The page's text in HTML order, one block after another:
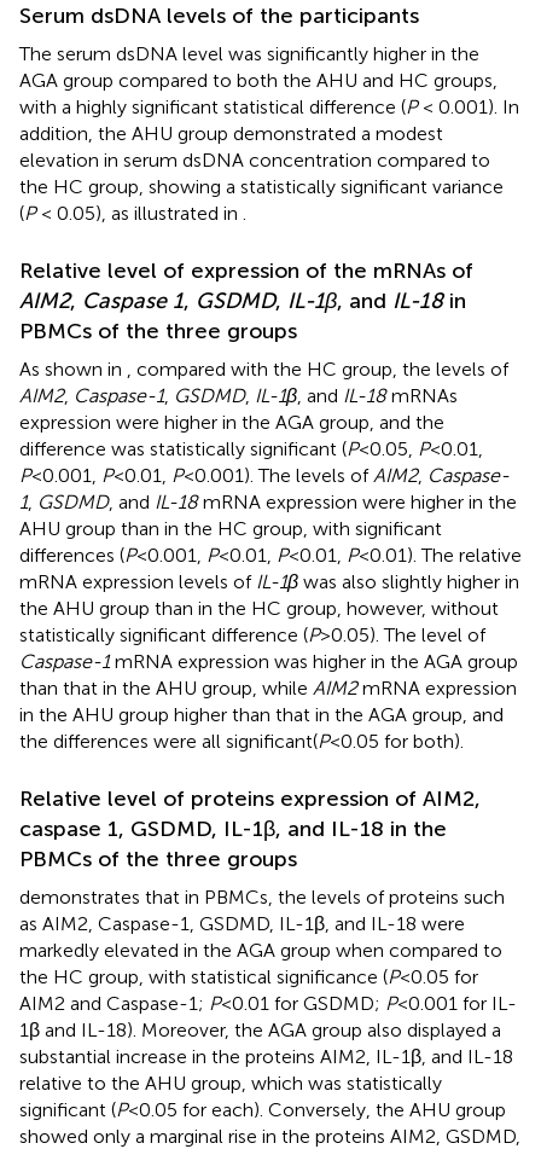
Serum dsDNA levels of the participants
The serum dsDNA level was significantly higher in the
AGA group compared to both the AHU and HC groups,
with a highly significant statistical difference (P< 0.001). In
addition, the AHU group demonstrated a modest
elevation in serum dsDNA concentration compared to
the HC group, showing a statistically significant variance
(P< 0.05), as illustrated in
Relative level of expression of the mRNAs of
AIM2, Caspase 1, GSDMD, IL-1β, and IL-18in
PBMCs of the three groups
As shown in
, compared with the HC group, the levels of
AIM2, Caspase-1, GSDMD, IL-1β , and IL-18mRNAs
expression were higher in the AGA group, and the
difference was statistically significant (P<0.05, P<0.01,
P<0.001, P<0.01, P<0.001). The levels of AIM2, Caspase-
1, GSDMD, and IL-18mRNA expression were higher in the
AHU group than in the HC group, with significant
differences (P<0.001, P<0.01, P<0.01, P<0.01). The relative
mRNA expression levels of IL-1β was also slightly higher in
the AHU group than in the HC group, however, without
statistically significant difference (P>0.05). The level of
Caspase-1mRNA expression was higher in the AGA group
than that in the AHU group, while AIM2mRNA expression
in the AHU group higher than that in the AGA group, and
the differences were all significant(P<0.05 for both).
Relative level of proteins expression of AIM2,
caspase 1, GSDMD, IL-1β, and IL-18 in the
PBMCs of the three groups
demonstrates that in PBMCs, the levels of proteins such
as AIM2, Caspase-1, GSDMD, IL-1β, and IL-18 were
markedly elevated in the AGA group when compared to
the HC group, with statistical significance (P<0.05 for
AIM2 and Caspase-1; P<0.01 for GSDMD; P<0.001 for IL-
1β and IL-18). Moreover, the AGA group also displayed a
substantial increase in the proteins AIM2, IL-1β, and IL-18
relative to the AHU group, which was statistically
significant (P<0.05 for each). Conversely, the AHU group
showed only a marginal rise in the proteins AIM2, GSDMD,